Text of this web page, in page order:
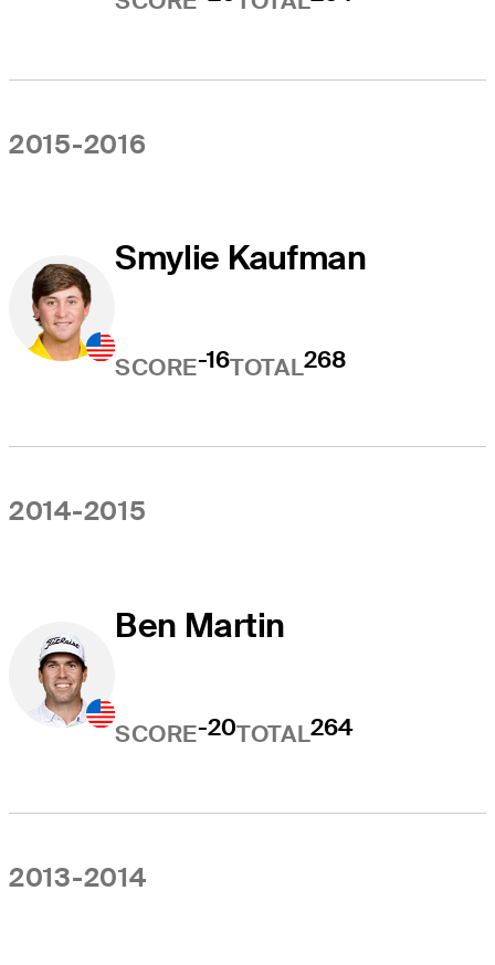
2015-2016
Smylie Kaufman
SCORE-16TOTAL268
2014-2015
Ben Martin
SCORE-20TOTAL264
2013-2014